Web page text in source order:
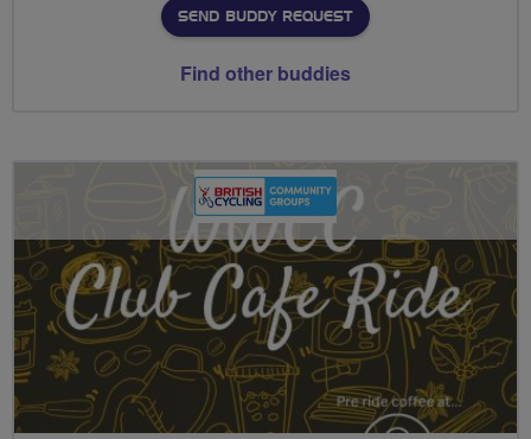
SEND BUDDY REQUEST
Find other buddies